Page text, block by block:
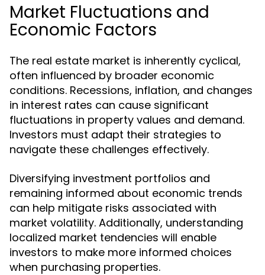
Market Fluctuations and
Economic Factors
The real estate market is inherently cyclical,
often influenced by broader economic
conditions. Recessions, inflation, and changes
in interest rates can cause significant
fluctuations in property values and demand.
Investors must adapt their strategies to
navigate these challenges effectively.
Diversifying investment portfolios and
remaining informed about economic trends
can help mitigate risks associated with
market volatility. Additionally, understanding
localized market tendencies will enable
investors to make more informed choices
when purchasing properties.